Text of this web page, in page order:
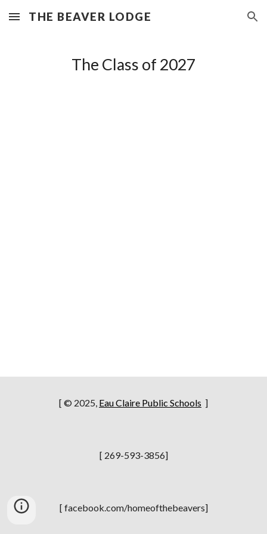
Skip to main content Skip to navigation
THE BEAVER LODGE
The Class of 2027
[ © 2025, Eau Claire Public Schools ]
[ 269-593-3856]
[ facebook.com/homeofthebeavers]